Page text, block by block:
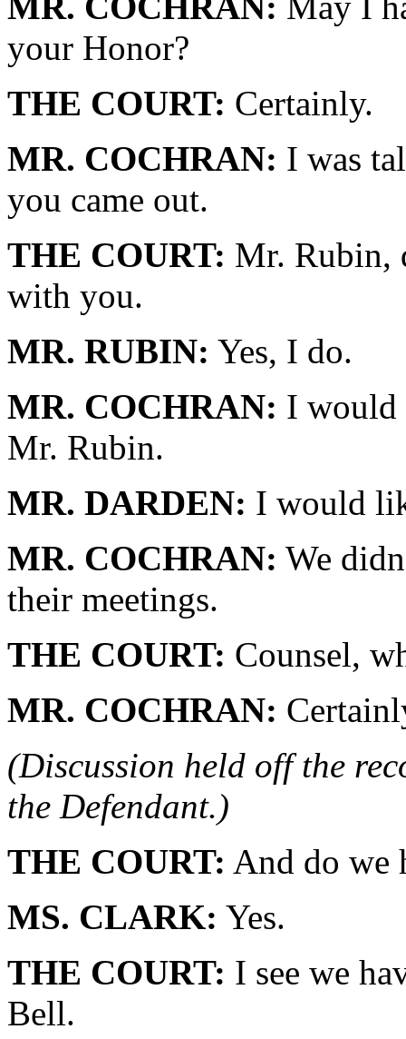
your Honor?
THE COURT: Certainly.
MR. COCHRAN: I was
you came out.
THE COURT: Mr. Rubin,
with you.
MR. RUBIN: Yes, I do.
MR. COCHRAN: I would
Mr. Rubin.
MR. DARDEN: I would
MR. COCHRAN: We
their meetings.
THE COURT: Counsel,
MR. COCHRAN:
(Discussion held off the
the Defendant.)
THE COURT: And do we
MS. CLARK: Yes.
THE COURT: I see we
Bell.